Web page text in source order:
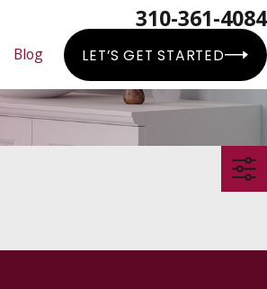
310-361-4084
Blog LET’S GET STARTED